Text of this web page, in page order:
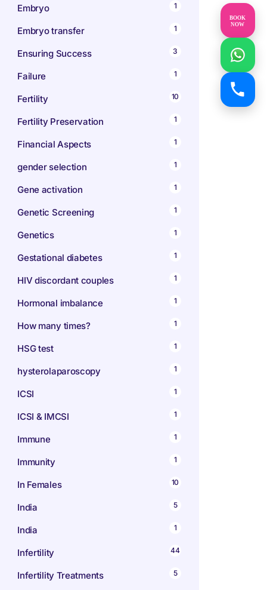
BOOK
NOW
Embryo 1
Embryo transfer 1
Ensuring Success 3
Failure 1
Fertility 10
Fertility Preservation 1
Financial Aspects 1
gender selection 1
Gene activation 1
Genetic Screening 1
Genetics 1
Gestational diabetes 1
HIV discordant couples 1
Hormonal imbalance 1
How many times? 1
HSG test 1
hysterolaparoscopy 1
ICSI 1
ICSI & IMCSI 1
Immune 1
Immunity 1
In Females 10
India 5
India 1
Infertility 44
Infertility Treatments 5